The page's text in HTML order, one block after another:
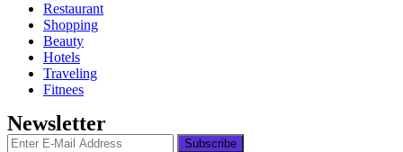
Restaurant
Shopping
Beauty
Hotels
Traveling
Fitnees
Newsletter